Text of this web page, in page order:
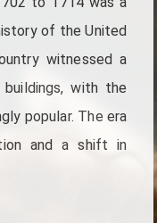
of the United
witnessed a
with the
popular. The era
and a shift in